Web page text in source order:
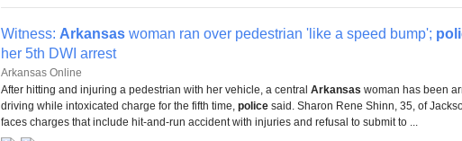
Witness: Arkansas woman ran over pedestrian 'like a speed bump';
her 5th DWI arrest
Arkansas Online
After hitting and injuring a pedestrian with her vehicle, a central Arkansas woman has been
driving while intoxicated charge for the fifth time, police said. Sharon Rene Shinn, 35, of
faces charges that include hit-and-run accident with injuries and refusal to submit to ...